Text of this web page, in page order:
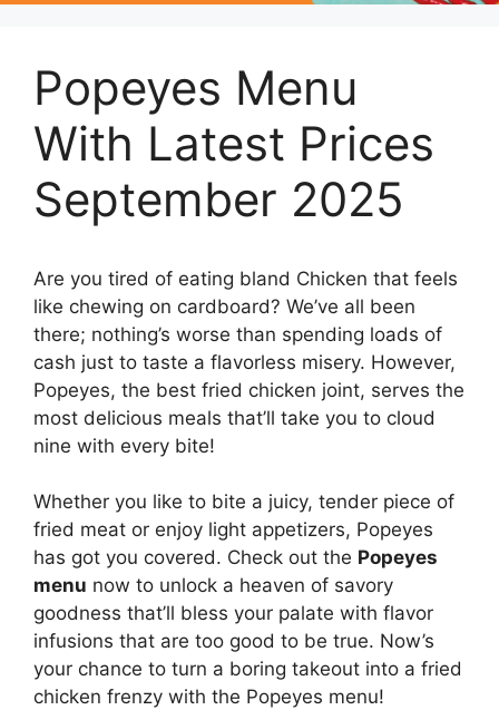
Popeyes Menu
With Latest Prices
September 2025
Are you tired of eating bland Chicken that feels
like chewing on cardboard? We’ve all been
there; nothing’s worse than spending loads of
cash just to taste a flavorless misery. However,
Popeyes, the best fried chicken joint, serves the
most delicious meals that’ll take you to cloud
nine with every bite!
Whether you like to bite a juicy, tender piece of
fried meat or enjoy light appetizers, Popeyes
has got you covered. Check out the Popeyes
menu now to unlock a heaven of savory
goodness that’ll bless your palate with flavor
infusions that are too good to be true. Now’s
your chance to turn a boring takeout into a fried
chicken frenzy with the Popeyes menu!